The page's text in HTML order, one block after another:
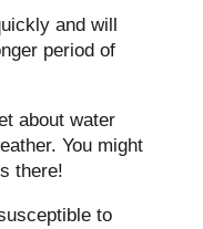
and will
period of
about water
You might
there!
to